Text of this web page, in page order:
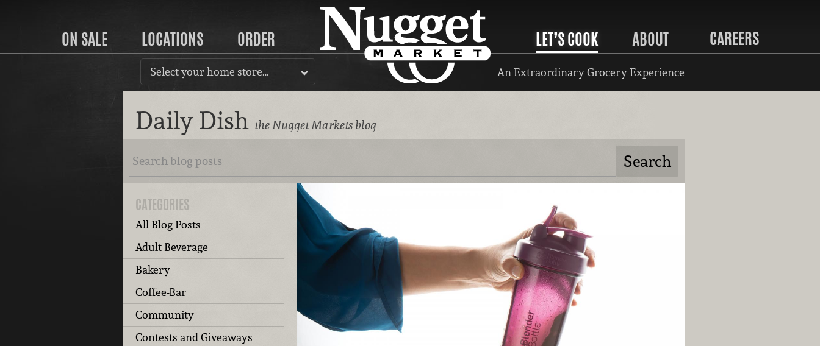
ON SALE LOCATIONS ORDER LET’S COOK ABOUT CAREERS
Select your home store… An Extraordinary Grocery Experience
Daily Dish the Nugget Markets blog
CATEGORIES
All Blog Posts
Adult Beverage
Bakery
Coffee-Bar
Community
Contests and Giveaways